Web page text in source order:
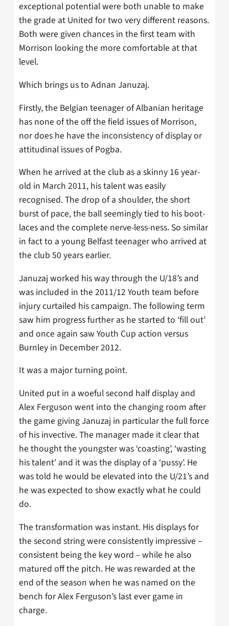
exceptional potential were both unable to make
the grade at United for two very different reasons.
Both were given chances in the first team with
Morrison looking the more comfortable at that
level.
Which brings us to Adnan Januzaj.
Firstly, the Belgian teenager of Albanian heritage
has none of the off the field issues of Morrison,
nor does he have the inconsistency of display or
attitudinal issues of Pogba.
When he arrived at the club as a skinny 16 year-
old in March 2011, his talent was easily
recognised. The drop of a shoulder, the short
burst of pace, the ball seemingly tied to his boot-
laces and the complete nerve-less-ness. So similar
in fact to a young Belfast teenager who arrived at
the club 50 years earlier.
Januzaj worked his way through the U/18’s and
was included in the 2011/12 Youth team before
injury curtailed his campaign. The following term
saw him progress further as he started to ‘fill out’
and once again saw Youth Cup action versus
Burnley in December 2012.
It was a major turning point.
United put in a woeful second half display and
Alex Ferguson went into the changing room after
the game giving Januzaj in particular the full force
of his invective. The manager made it clear that
he thought the youngster was ‘coasting’, ‘wasting
his talent’ and it was the display of a ‘pussy’. He
was told he would be elevated into the U/21’s and
he was expected to show exactly what he could
do.
The transformation was instant. His displays for
the second string were consistently impressive –
consistent being the key word – while he also
matured off the pitch. He was rewarded at the
end of the season when he was named on the
bench for Alex Ferguson’s last ever game in
charge.